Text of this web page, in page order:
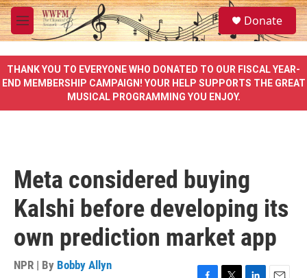
Skip to main content
M
e
u
S
e
a
e
Donate
THANK YOU TO EVERYONE WHO DONATED TO OUR FISCAL YEAR-
END MEMBERSHIP CAMPAIGN! YOUR HELP SUPPORTS THE GREAT
MUSICAL PROGRAMMING YOU ENJOY.
Meta considered buying
Kalshi before developing its
own prediction market app
NPR | By Bobby Allyn